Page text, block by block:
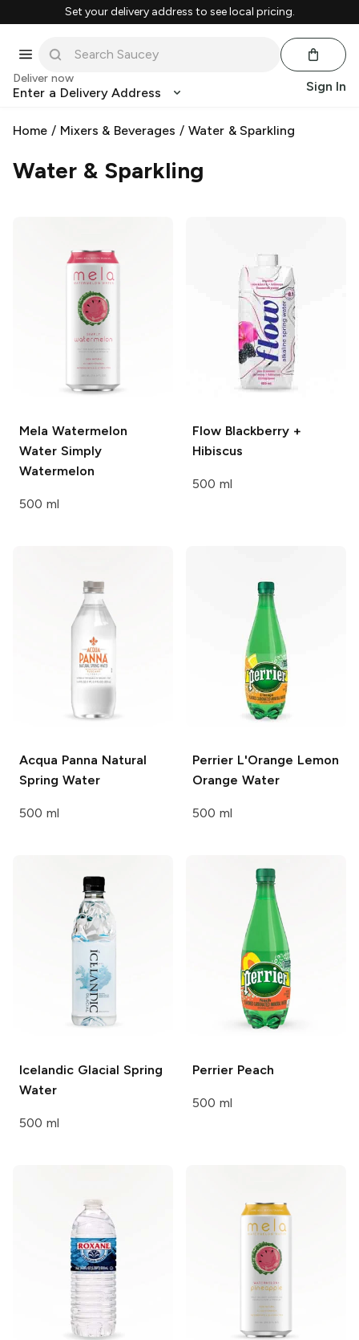
Set your delivery address to see local pricing.
Deliver now
Enter a Delivery Address Sign In
Home / Mixers & Beverages / Water & Sparkling
Water & Sparkling
Mela Watermelon
Water Simply
Watermelon
500 ml
Flow Blackberry +
Hibiscus
500 ml
Acqua Panna Natural
Spring Water
500 ml
Perrier L'Orange Lemon
Orange Water
500 ml
Icelandic Glacial Spring
Water
500 ml
Perrier Peach
500 ml